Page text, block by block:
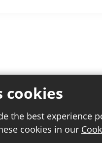
cookies
the best experience
cookies in our